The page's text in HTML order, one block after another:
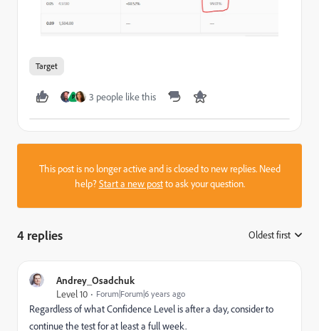
Target
P 3 people like this
This post is no longer active and is closed to new replies. Need
help?Start a new postto ask your question.
4 replies Oldest first
Andrey_Osadchuk
Level 10
Forum|Forum|6 years ago
Regardless of what Confidence Level is after a day, consider to
continue the test for at least a full week.